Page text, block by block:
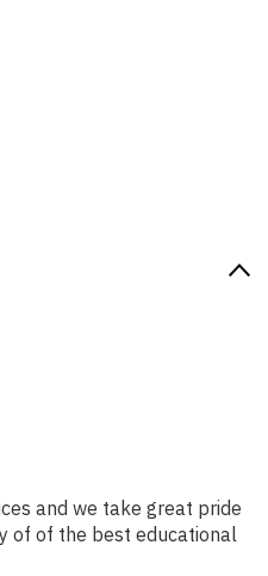
and we take great pride
of of the best educational